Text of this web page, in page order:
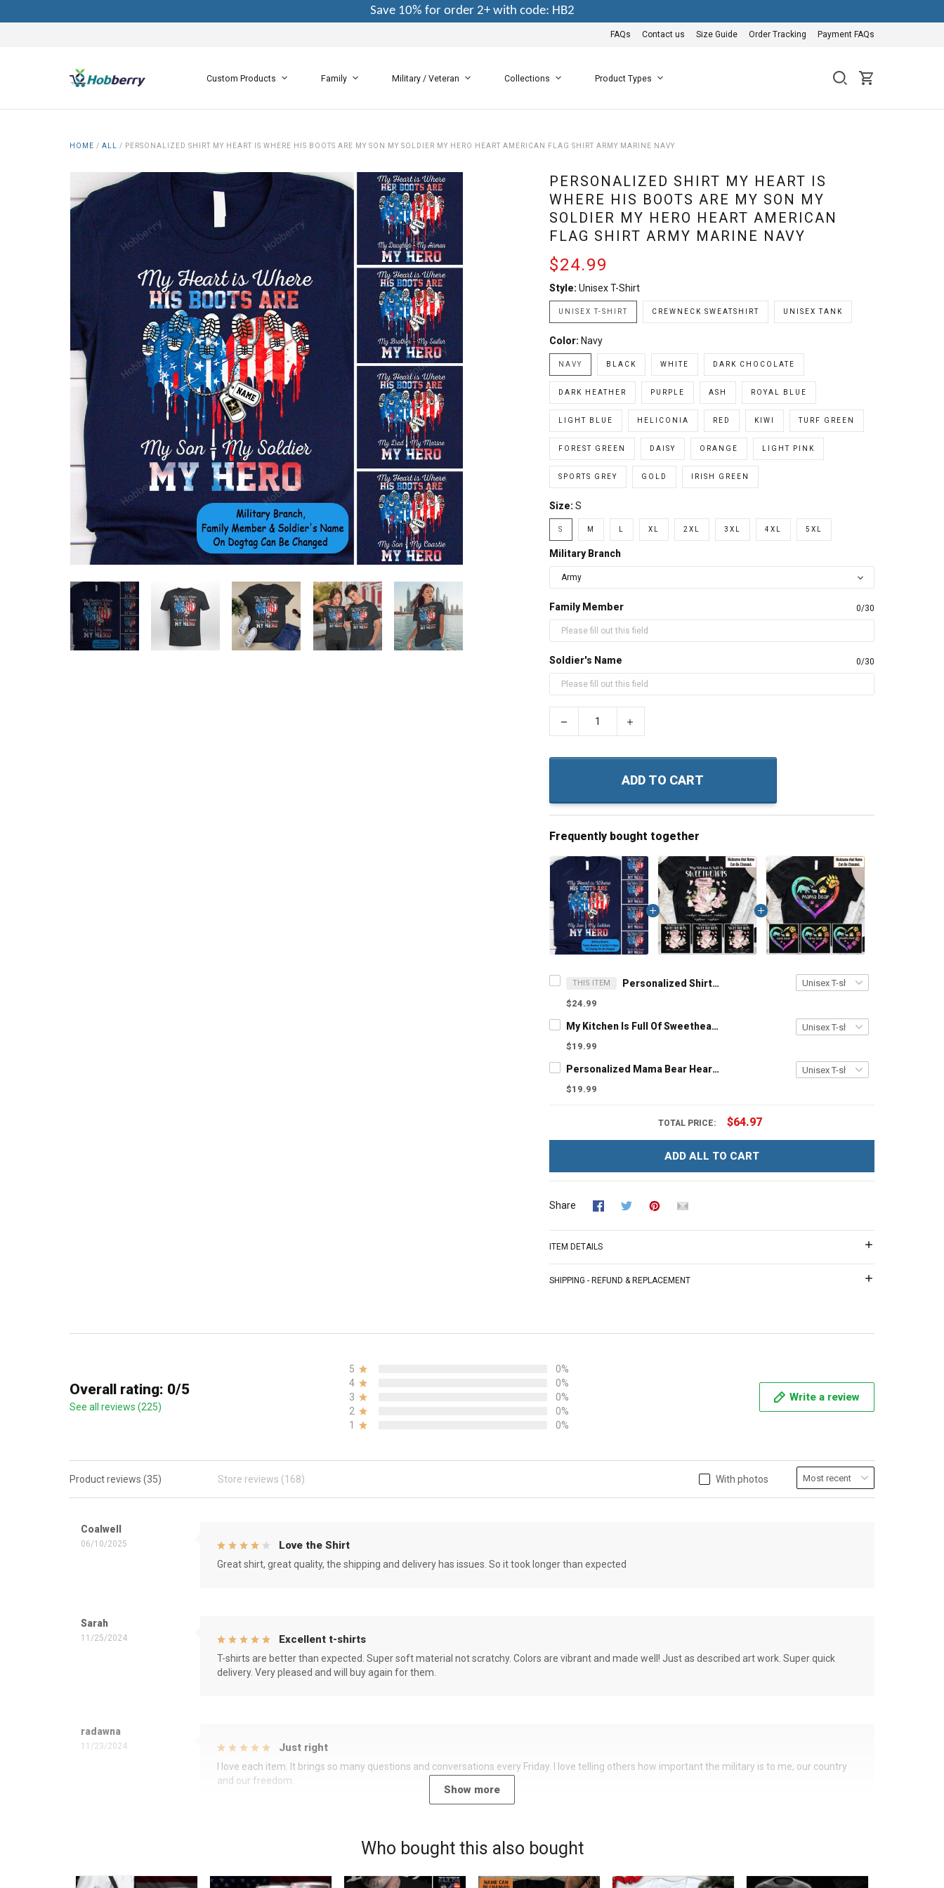
Save 10% for order 2+ with code: HB2
FAQs Contact us Size Guide Order Tracking Payment FAQs
Custom Products Family Military / Veteran Collections Product Types
HOME / ALL / PERSONALIZED SHIRT MY HEART IS WHERE HIS BOOTS ARE MY SON MY SOLDIER MY HERO HEART AMERICAN FLAG SHIRT ARMY MARINE NAVY
PERSONALIZED SHIRT MY HEART IS
WHERE HIS BOOTS ARE MY SON MY
SOLDIER MY HERO HEART AMERICAN
FLAG SHIRT ARMY MARINE NAVY
$24.99
Style: Unisex T-Shirt
UNISEX T-SHIRT CREWNECK SWEATSHIRT UNISEX TANK
Color: Navy
NAVY BLACK WHITE DARK CHOCOLATE
DARK HEATHER PURPLE ASH ROYAL BLUE
LIGHT BLUE HELICONIA RED KIWI TURF GREEN
FOREST GREEN DAISY ORANGE LIGHT PINK
SPORTS GREY GOLD IRISH GREEN
Size: S
S M XL 2XL 3XL 4XL 5XL
Military Branch
Family Member 0/30
Soldier's Name 0/30
ADD TO CART
Frequently bought together
THIS ITEM Personalized Shirt My Heart Is Where His Boots Are My Son My Soldier My Hero Heart American Flag Shirt Army Marine Navy
$24.99
My Kitchen Is Full Of Sweethearts - Personalized Custom Name Shirt Gift For Grandma & Mom
$19.99
Personalized Mama Bear Heart Colorful Custom Name Shirt Gift For Grandma & Mom
$19.99
TOTAL PRICE: $64.97
ADD ALL TO CART
Share
ITEM DETAILS
SHIPPING - REFUND & REPLACEMENT
Overall rating: 0/5
See all reviews (225)
5
0%
4
0%
3
0%
2
0%
1
0%
Write a review
With photos
Product reviews (35) Store reviews (168)
Coalwell
06/10/2025 Love the Shirt
Great shirt, great quality, the shipping and delivery has issues. So it took longer than expected
Sarah
11/25/2024 Excellent t-shirts
T-shirts are better than expected. Super soft material not scratchy. Colors are vibrant and made well! Just as described art work. Super quick
delivery. Very pleased and will buy again for them.
radawna
11/23/2024 Just right
I love each item. It brings so many questions and conversations every Friday. I love telling others how important the military is to me, our country
and our freedom.
Show more
Who bought this also bought